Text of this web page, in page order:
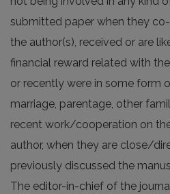
submitted paper when they
the author(s), received or are
financial reward related with
or recently were in some form
marriage, parentage, other
recent work/cooperation on
author, when they are close/
previously discussed the
The editor-in-chief of the